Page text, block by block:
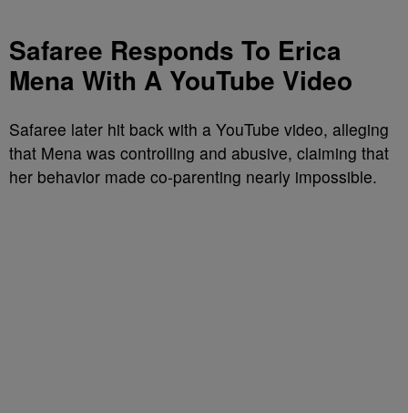
Safaree Responds To Erica
Mena With A YouTube Video
Safaree later hit back with a YouTube video, alleging
that Mena was controlling and abusive, claiming that
her behavior made co-parenting nearly impossible.